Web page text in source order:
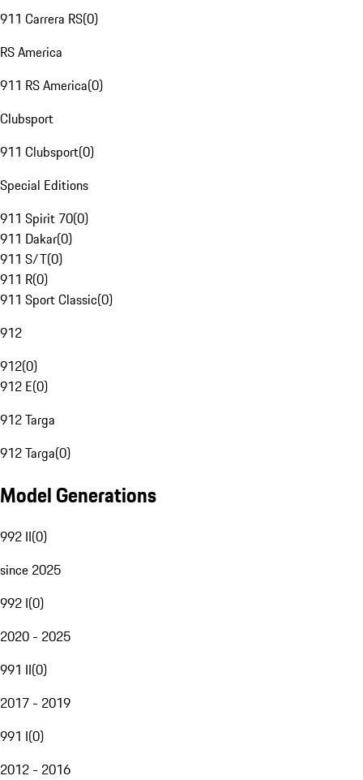
911 Carrera RS(0)
RS America
911 RS America(0)
Clubsport
911 Clubsport(0)
Special Editions
911 Spirit 70(0)
911 Dakar(0)
911 S/T(0)
911 R(0)
911 Sport Classic(0)
912
912(0)
912 E(0)
912 Targa
912 Targa(0)
Model Generations
992 II(0)
since 2025
992 I(0)
2020 - 2025
991 II(0)
2017 - 2019
991 I(0)
2012 - 2016